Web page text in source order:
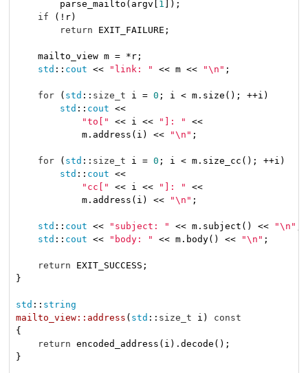
        parse_mailto(argv[
1 ]);
if (!r)
return EXIT_FAILURE;
    mailto_view m = *r;
std :: cout << "link: " << m << "\n" ;
for ( std :: size_t i = 0 ; i < m.size(); ++i)
std :: cout <<
"to["
<< i << "]: "
<<
            m.address(i) <<
"\n" ;
for ( std :: size_t i = 0 ; i < m.size_cc(); ++i)
std :: cout <<
"cc["
<< i << "]: "
<<
            m.address(i) <<
"\n" ;
std :: cout << "subject: " << m.subject() << "\n"
std :: cout << "body: " << m.body() << "\n" ;
return EXIT_SUCCESS;
}
std :: string
mailto_view::address ( std :: size_t i)
const
{
return encoded_address(i).decode();
}